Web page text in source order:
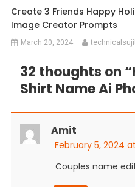
Create 3 Friends Happy
Image Creator Prompts
March 20, 2024
32 thoughts on “
Shirt Name Ai
Amit
February 5, 2024
Couples name